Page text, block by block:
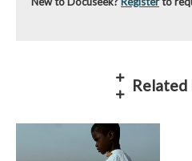
Related